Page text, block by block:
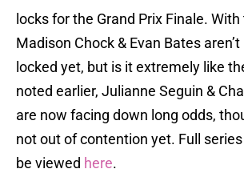
locks for the Grand Prix Finale.
Madison Chock & Evan Bates
locked yet, but is it extremely like
noted earlier, Julianne Seguin &
are now facing down long odds,
not out of contention yet. Full
be viewed here.